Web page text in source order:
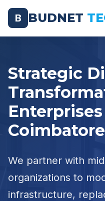
B BUDNET
Strategic
Coimbatore
We partner with
organizations to
infrastructure,